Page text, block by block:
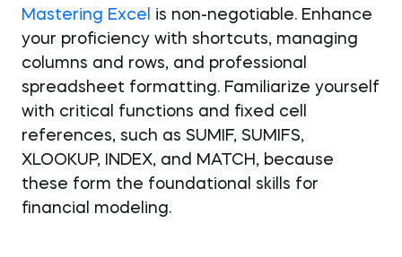
Mastering Excel
is non-negotiable. Enhance
your proficiency with shortcuts, managing
columns and rows, and professional
spreadsheet formatting. Familiarize yourself
with critical functions and fixed cell
references, such as SUMIF, SUMIFS,
XLOOKUP, INDEX, and MATCH, because
these form the foundational skills for
financial modeling.